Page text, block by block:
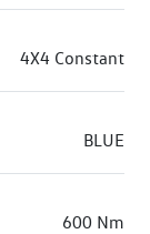
4X4 Constant
BLUE
600 Nm